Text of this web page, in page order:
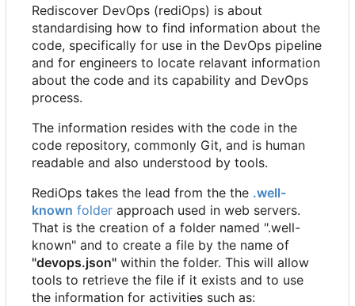
Rediscover DevOps (rediOps) is about
standardising how to find information about the
code, specifically for use in the DevOps pipeline
and for engineers to locate relavant information
about the code and its capability and DevOps
process.
The information resides with the code in the
code repository, commonly Git, and is human
readable and also understood by tools.
RediOps takes the lead from the the .well-
known folder approach used in web servers.
That is the creation of a folder named ".well-
known" and to create a file by the name of
"devops.json" within the folder. This will allow
tools to retrieve the file if it exists and to use
the information for activities such as: